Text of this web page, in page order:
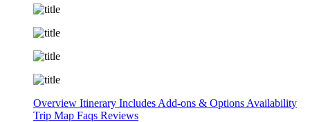
Overview Itinerary Includes Add-ons & Options Availability
Trip Map Faqs Reviews